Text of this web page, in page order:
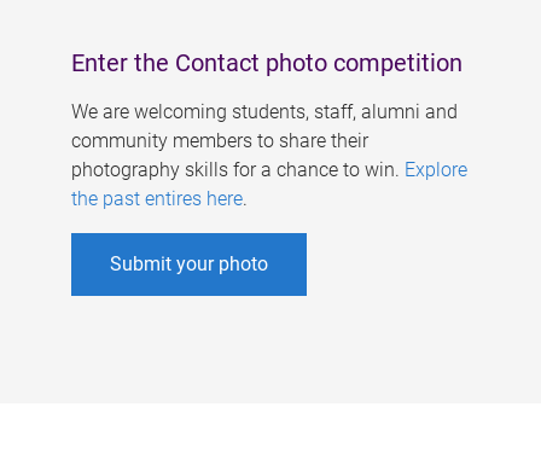
Enter the Contact photo competition
We are welcoming students, staff, alumni and
community members to share their
photography skills for a chance to win. Explore
the past entires here.
Submit your photo